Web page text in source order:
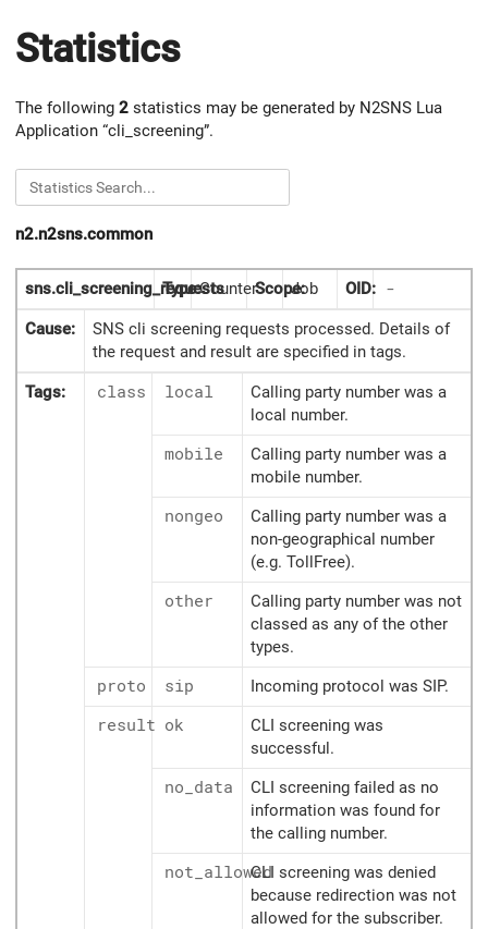
Statistics
The following 2 statistics may be generated by N2SNS Lua
Application “cli_screening”.
n2.n2sns.common
sns.cli_screening_requests
Type:CounterScope:Job OID: -
Cause:
SNS cli screening requests processed. Details of
the request and result are specified in tags.
Tags: class local
Calling party number was a
local number.
mobile
Calling party number was a
mobile number.
nongeo
Calling party number was a
non-geographical number
(e.g. TollFree).
other
Calling party number was not
classed as any of the other
types.
proto
sip
Incoming protocol was SIP.
result ok
CLI screening was
successful.
no_data
CLI screening failed as no
information was found for
the calling number.
not_allowedCLI screening was denied
because redirection was not
allowed for the subscriber.